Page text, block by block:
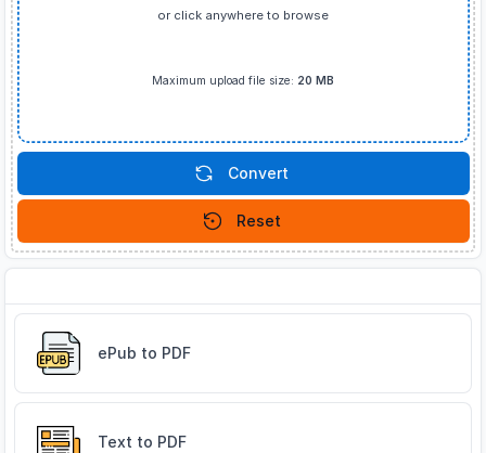
or click anywhere to browse
Maximum upload file size: 20 MB
Convert
Reset
ePub to PDF
Text to PDF